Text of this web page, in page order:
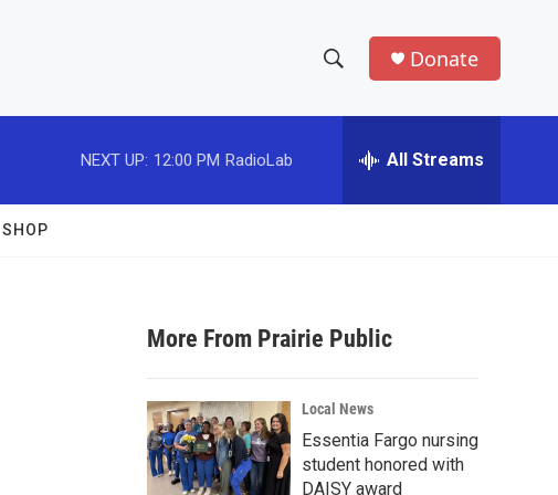
h
w
a
r
c
h
e
h
Donate
NEXT UP: 12:00 PM RadioLab All Streams
SHOP
More From Prairie Public
Local News
Essentia Fargo nursing
student honored with
DAISY award